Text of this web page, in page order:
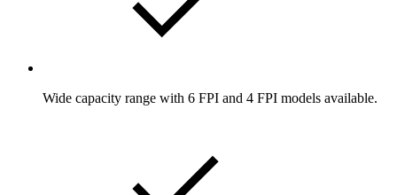
Wide capacity range with 6 FPI and 4 FPI models available.